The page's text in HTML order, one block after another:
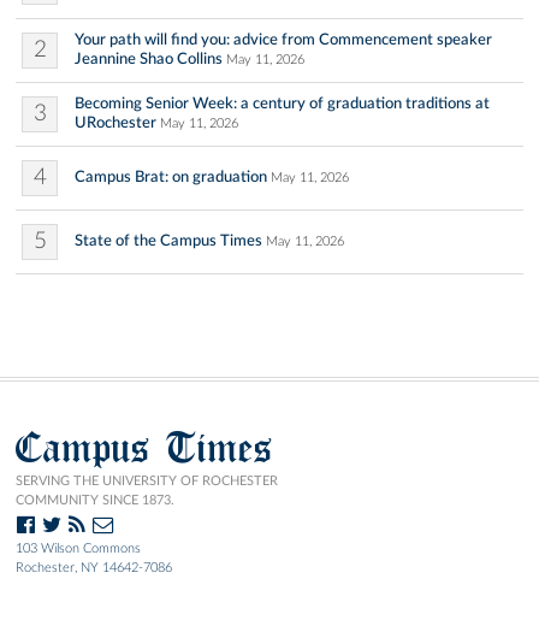
2
Your path will find you: advice from Commencement speaker
Jeannine Shao Collins May 11, 2026
3
Becoming Senior Week: a century of graduation traditions at
URochester May 11, 2026
4 Campus Brat: on graduation May 11, 2026
5 State of the Campus Times May 11, 2026
Campus Times
SERVING THE UNIVERSITY OF ROCHESTER
COMMUNITY SINCE 1873.
103 Wilson Commons
Rochester, NY 14642-7086